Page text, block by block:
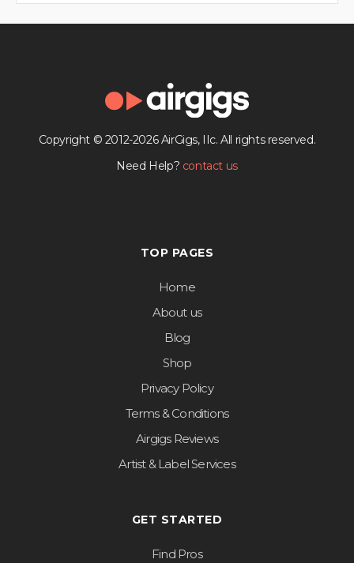
Copyright © 2012-2026 AirGigs, IIc. All rights reserved.
Need Help? contact us
TOP PAGES
Home
About us
Blog
Shop
Privacy Policy
Terms & Conditions
Airgigs Reviews
Artist & Label Services
GET STARTED
Find Pros